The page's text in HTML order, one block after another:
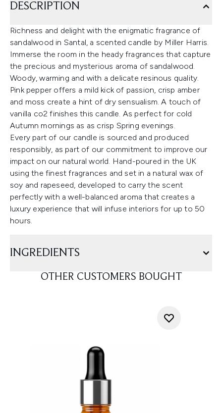
DESCRIPTION
Richness and delight with the enigmatic fragrance of
sandalwood in Santal, a scented candle by Miller Harris.
Immerse the room in the heady fragrances that capture
the precious and mysterious aroma of sandalwood.
Woody, warming and with a delicate resinous quality.
Pink pepper offers a mild kick of passion, crisp amber
and moss create a hint of dry sensualism. A touch of
vanilla co2 finishes this candle. As perfect for cold
Autumn mornings as as crisp Spring evenings.
Every part of our candle is sourced and produced
responsibly, as part of our commitment to improve our
impact on our natural world. Hand-poured in the UK
using the finest fragrances and set in a natural wax of
soy and rapeseed, developed to carry the scent
perfectly with a well-balanced aroma that creates a
luxury experience that will infuse interiors for up to 50
hours.
INGREDIENTS
OTHER CUSTOMERS BOUGHT